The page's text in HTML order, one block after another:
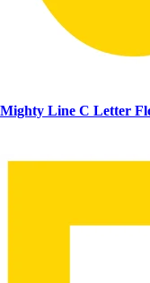
Mighty Line C Letter